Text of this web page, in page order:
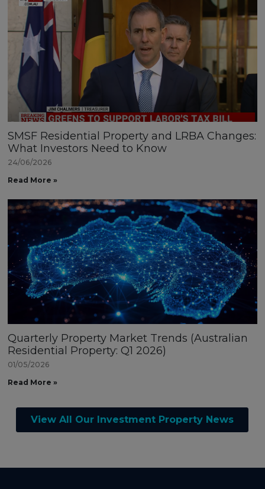
SMSF Residential Property and LRBA Changes:
What Investors Need to Know
24/06/2026
Read More »
Quarterly Property Market Trends (Australian
Residential Property: Q1 2026)
01/05/2026
Read More »
View All Our Investment Property News